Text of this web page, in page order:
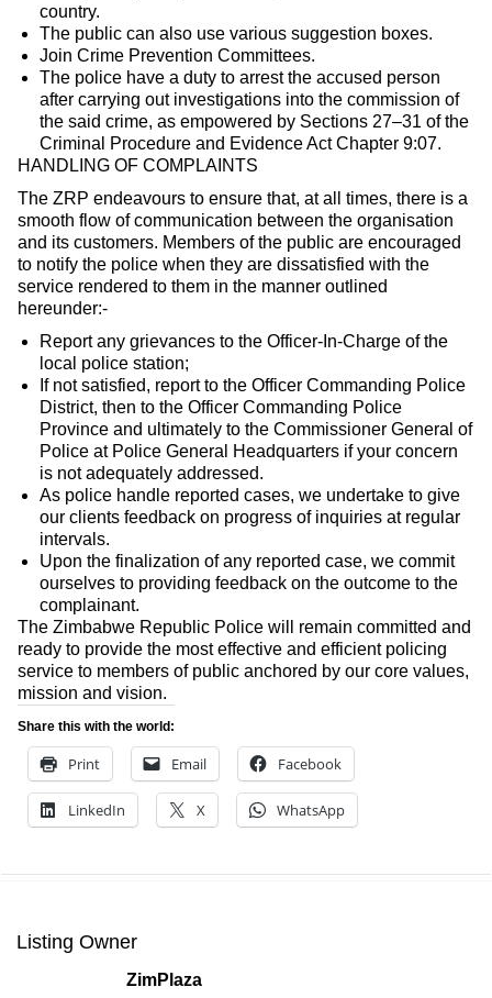
country.
The public can also use various suggestion boxes.
Join Crime Prevention Committees.
The police have a duty to arrest the accused person
after carrying out investigations into the commission of
the said crime, as empowered by Sections 27–31 of the
Criminal Procedure and Evidence Act Chapter 9:07.
HANDLING OF COMPLAINTS
The ZRP endeavours to ensure that, at all times, there is a
smooth flow of communication between the organisation
and its customers. Members of the public are encouraged
to notify the police when they are dissatisfied with the
service rendered to them in the manner outlined
hereunder:-
Report any grievances to the Officer-In-Charge of the
local police station;
If not satisfied, report to the Officer Commanding Police
District, then to the Officer Commanding Police
Province and ultimately to the Commissioner General of
Police at Police General Headquarters if your concern
is not adequately addressed.
As police handle reported cases, we undertake to give
our clients feedback on progress of inquiries at regular
intervals.
Upon the finalization of any reported case, we commit
ourselves to providing feedback on the outcome to the
complainant.
The Zimbabwe Republic Police will remain committed and
ready to provide the most effective and efficient policing
service to members of public anchored by our core values,
mission and vision.
Share this with the world:
Print Email Facebook
LinkedIn X WhatsApp
Listing Owner
ZimPlaza